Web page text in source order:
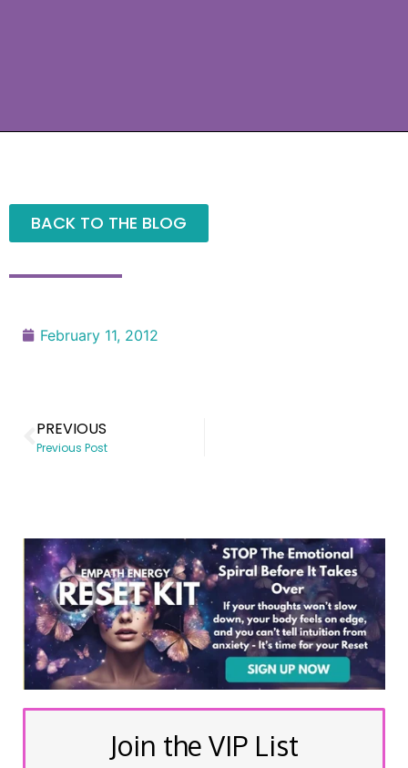
BACK TO THE BLOG
February 11, 2012
PREVIOUS
Previous Post
Join the VIP List